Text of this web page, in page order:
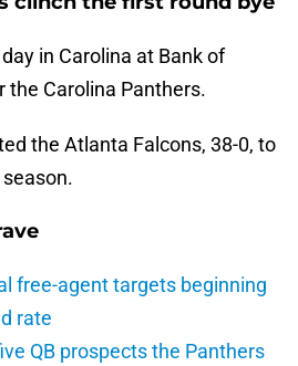
in Carolina at Bank of
the Carolina Panthers.
the Atlanta Falcons, 38-0, to
free-agent targets beginning
rate
QB prospects the Panthers